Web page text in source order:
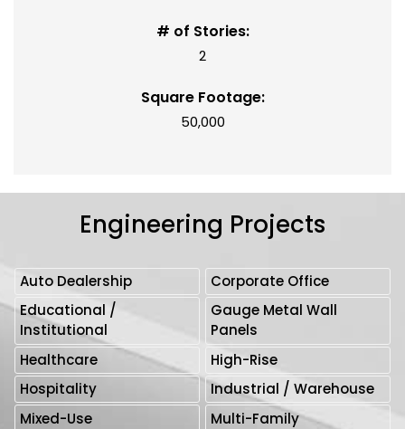
# of Stories:
2
Square Footage:
50,000
Engineering Projects
Auto Dealership
Corporate Office
Educational /
Institutional
Gauge Metal Wall
Panels
Healthcare
High-Rise
Hospitality
Industrial / Warehouse
Mixed-Use
Multi-Family